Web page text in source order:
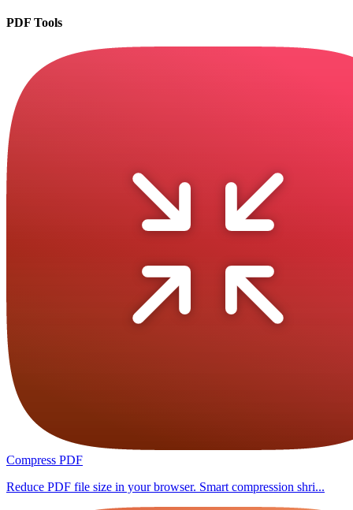
PDF Tools
Compress PDF
Reduce PDF file size in your browser. Smart compression shri...